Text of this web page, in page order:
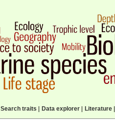
Search traits Data explorer| Literature|